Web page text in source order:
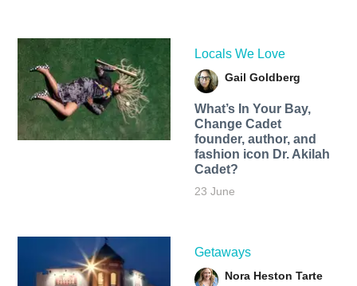
Locals We Love
Gail Goldberg
What’s In Your Bay,
Change Cadet
founder, author, and
fashion icon Dr. Akilah
Cadet?
23 June
Getaways
Nora Heston Tarte